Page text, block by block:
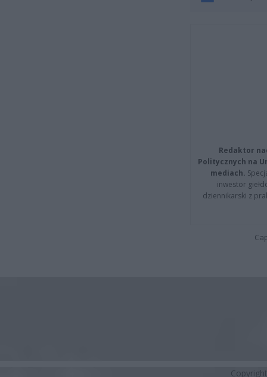
Redaktor
Politycznych na
mediach.
inwestor
dziennikarski z